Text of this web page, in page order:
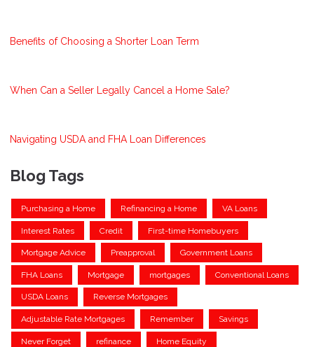
Benefits of Choosing a Shorter Loan Term
When Can a Seller Legally Cancel a Home Sale?
Navigating USDA and FHA Loan Differences
Blog Tags
Purchasing a Home Refinancing a Home VA Loans
Interest Rates Credit First-time Homebuyers
Mortgage Advice Preapproval Government Loans
FHA Loans Mortgage mortgages Conventional Loans
USDA Loans Reverse Mortgages
Adjustable Rate Mortgages Remember Savings
Never Forget refinance Home Equity